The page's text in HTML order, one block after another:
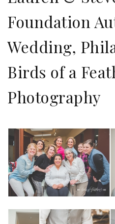
Foundation
Wedding,
Birds of a
Photography